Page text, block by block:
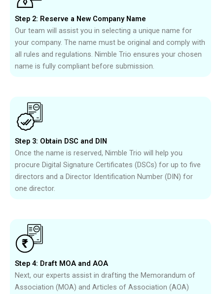
Step 2: Reserve a New Company Name
Our team will assist you in selecting a unique name for
your company. The name must be original and comply with
all rules and regulations. Nimble Trio ensures your chosen
name is fully compliant before submission.
Step 3: Obtain DSC and DIN
Once the name is reserved, Nimble Trio will help you
procure Digital Signature Certificates (DSCs) for up to five
directors and a Director Identification Number (DIN) for
one director.
Step 4: Draft MOA and AOA
Next, our experts assist in drafting the Memorandum of
Association (MOA) and Articles of Association (AOA)